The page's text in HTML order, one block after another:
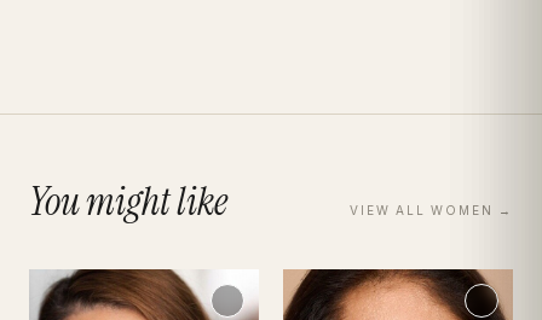
You might like VIEW ALLWOMEN →